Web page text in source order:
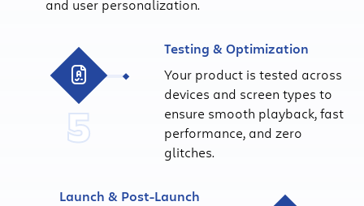
and user personalization.
5
Testing & Optimization
Your product is tested across
devices and screen types to
ensure smooth playback, fast
performance, and zero
glitches.
Launch & Post-Launch